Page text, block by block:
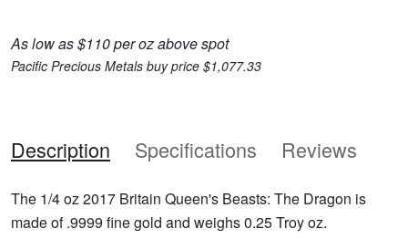
As low as $110 per oz above spot
Pacific Precious Metals buy price $1,077.33
Description Specifications Reviews
The 1/4 oz 2017 Britain Queen's Beasts: The Dragon is
made of .9999 fine gold and weighs 0.25 Troy oz.